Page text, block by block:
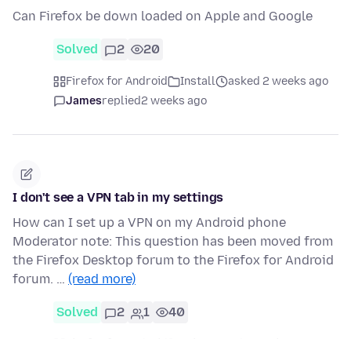
Can Firefox be down loaded on Apple and Google
Solved 2 20
Firefox for Android Install
asked 2 weeks ago
Jamesreplied2 weeks ago
I don't see a VPN tab in my settings
How can I set up a VPN on my Android phone
Moderator note: This question has been moved from
the Firefox Desktop forum to the Firefox for Android
forum. … (read more)
Solved 2 1 40